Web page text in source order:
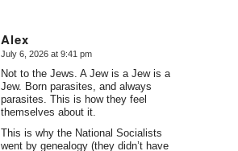
Alex
says:
July 6, 2026 at 9:41 pm
Not to the Jews. A Jew is a Jew is a
Jew. Born parasites, and always
parasites. This is how they feel
themselves about it.
This is why the National Socialists
went by genealogy (they didn’t have